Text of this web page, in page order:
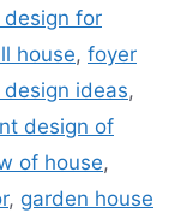
for
house, foyer
ideas,
design of
of house,
, garden house